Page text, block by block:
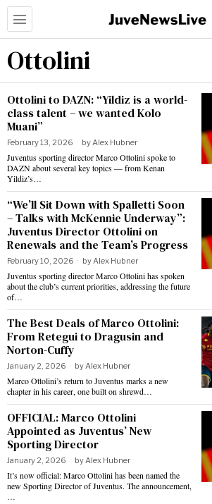
Ottolini
Ottolini to DAZN: “Yildiz is a world-
class talent – we wanted Kolo
Muani”
February 13, 2026 byAlex Hubner
Juventus sporting director Marco Ottolini spoke to
DAZN about several key topics — from Kenan
Yildiz’s…
“We’ll Sit Down with Spalletti Soon
– Talks with McKennie Underway”:
Juventus Director Ottolini on
Renewals and the Team’s Progress
February 10, 2026 byAlex Hubner
Juventus sporting director Marco Ottolini has spoken
about the club’s current priorities, addressing the future
of…
The Best Deals of Marco Ottolini:
From Retegui to Dragusin and
Norton-Cuffy
January 2, 2026 byAlex Hubner
Marco Ottolini’s return to Juventus marks a new
chapter in his career, one built on shrewd…
OFFICIAL: Marco Ottolini
Appointed as Juventus’ New
Sporting Director
January 2, 2026 byAlex Hubner
It’s now official: Marco Ottolini has been named the
new Sporting Director of Juventus. The announcement,
…